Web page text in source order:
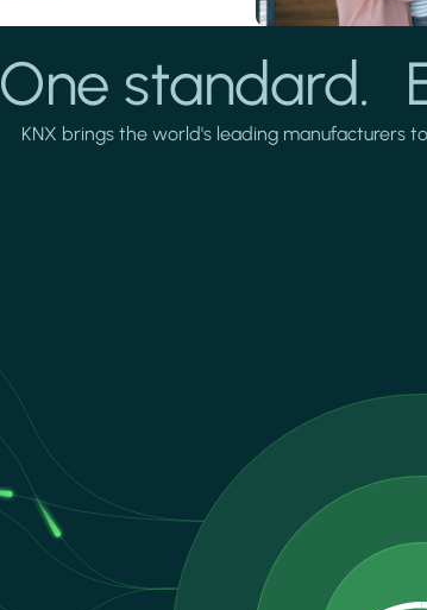
One standard.
KNX brings the world's leading manufacturers